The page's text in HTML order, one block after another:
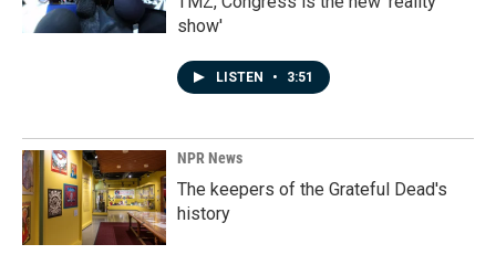
show'
LISTEN • 3:51
NPR News
The keepers of the Grateful Dead's
history